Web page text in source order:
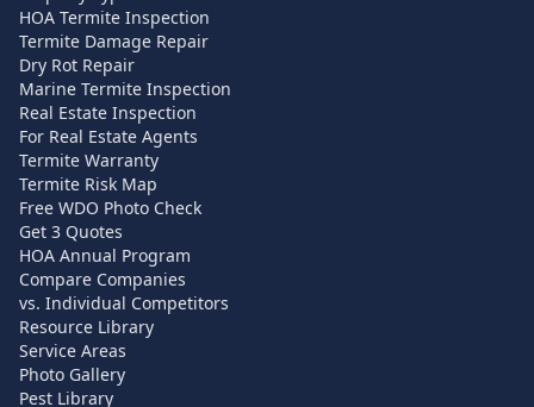
HOA Termite Inspection
Termite Damage Repair
Dry Rot Repair
Marine Termite Inspection
Real Estate Inspection
For Real Estate Agents
Termite Warranty
Termite Risk Map
Free WDO Photo Check
Get 3 Quotes
HOA Annual Program
Compare Companies
vs. Individual Competitors
Resource Library
Service Areas
Photo Gallery
Pest Library